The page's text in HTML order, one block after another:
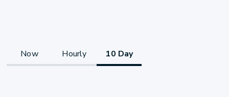
Now Hourly 10 Day